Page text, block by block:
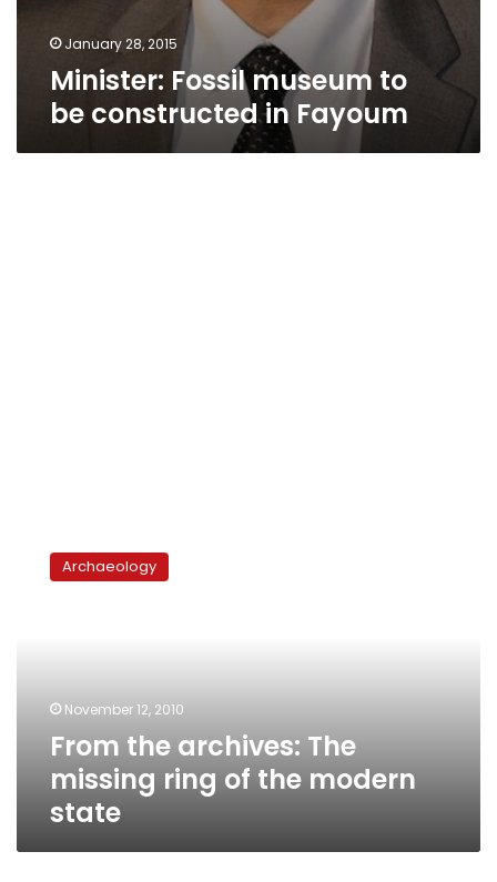
January 28, 2015
Minister: Fossil museum to
be constructed in Fayoum
archives:
modern
Archaeology
November 12, 2010
From the archives: The
missing ring of the modern
state